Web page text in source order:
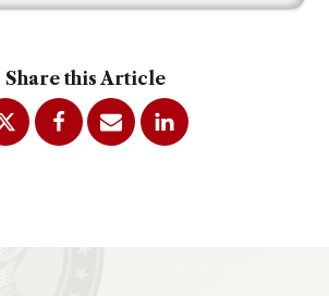
plumbing components over time.
Share this Article